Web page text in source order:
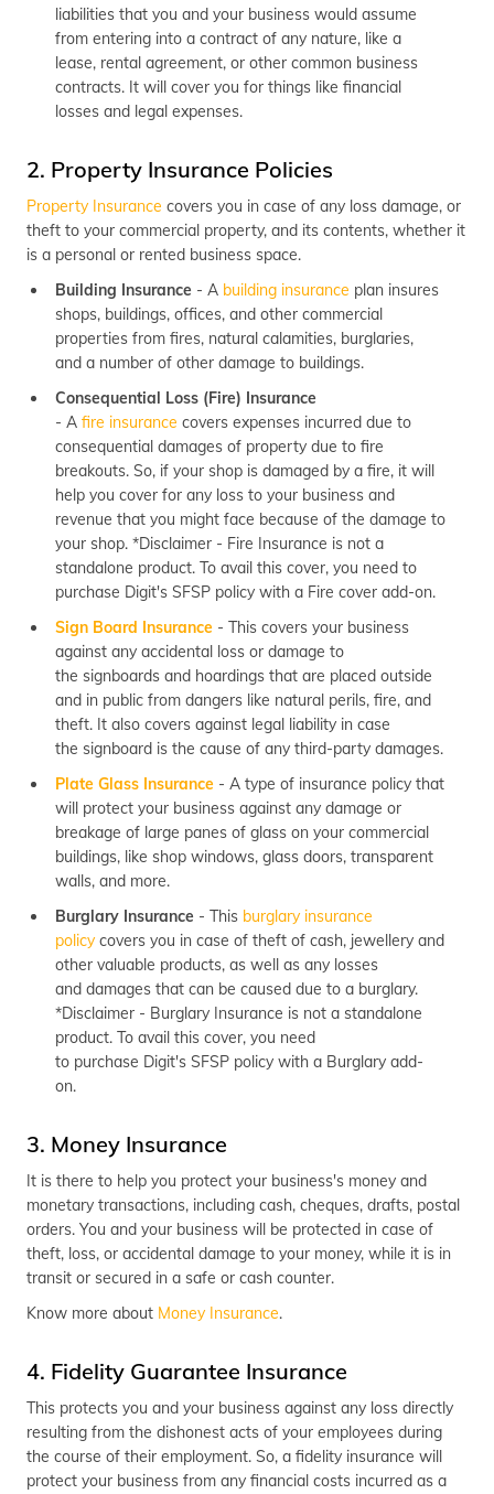
liabilities that you and your business would assume
from entering into a contract of any nature, like a
lease, rental agreement, or other common business
contracts. It will cover you for things like financial
losses and legal expenses.
2. Property Insurance Policies
Property Insurance covers you in case of any loss damage, or
theft to your commercial property, and its contents, whether it
is a personal or rented business space.
Building Insurance - A building insurance plan insures
shops, buildings, offices, and other commercial
properties from fires, natural calamities, burglaries,
and a number of other damage to buildings.
Consequential Loss (Fire) Insurance
- A fire insurance covers expenses incurred due to
consequential damages of property due to fire
breakouts. So, if your shop is damaged by a fire, it will
help you cover for any loss to your business and
revenue that you might face because of the damage to
your shop. *Disclaimer - Fire Insurance is not a
standalone product. To avail this cover, you need to
purchase Digit's SFSP policy with a Fire cover add-on.
Sign Board Insurance - This covers your business
against any accidental loss or damage to
the signboards and hoardings that are placed outside
and in public from dangers like natural perils, fire, and
theft. It also covers against legal liability in case
the signboard is the cause of any third-party damages.
Plate Glass Insurance - A type of insurance policy that
will protect your business against any damage or
breakage of large panes of glass on your commercial
buildings, like shop windows, glass doors, transparent
walls, and more.
Burglary Insurance - This burglary insurance
policy covers you in case of theft of cash, jewellery and
other valuable products, as well as any losses
and damages that can be caused due to a burglary.
*Disclaimer - Burglary Insurance is not a standalone
product. To avail this cover, you need
to purchase Digit's SFSP policy with a Burglary add-
on.
3. Money Insurance
It is there to help you protect your business's money and
monetary transactions, including cash, cheques, drafts, postal
orders. You and your business will be protected in case of
theft, loss, or accidental damage to your money, while it is in
transit or secured in a safe or cash counter.
Know more about Money Insurance.
4. Fidelity Guarantee Insurance
This protects you and your business against any loss directly
resulting from the dishonest acts of your employees during
the course of their employment. So, a fidelity insurance will
protect your business from any financial costs incurred as a